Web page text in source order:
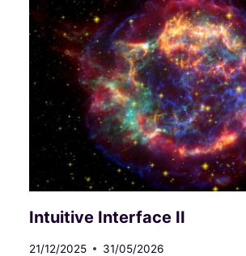
MANIFESTATION
IN
THE
QUANTUM
FIELD
Intuitive Interface II
21/12/2025 31/05/2026